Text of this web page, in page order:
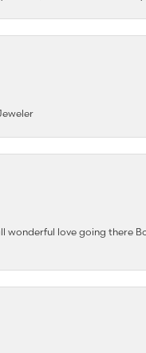
wonderful love going there